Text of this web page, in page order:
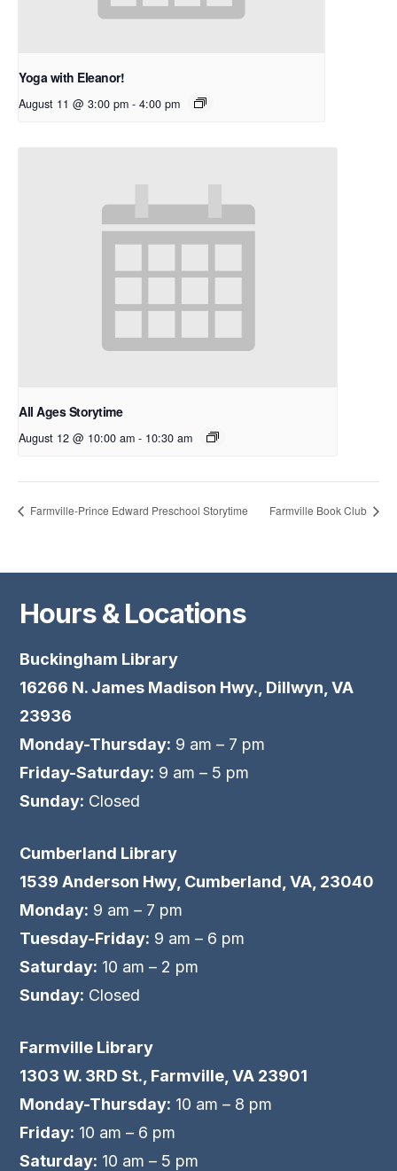
Yoga with Eleanor!
August 11 @ 3:00 pm - 4:00 pm
All Ages Storytime
August 12 @ 10:00 am - 10:30 am
Farmville-Prince Edward Preschool Storytime Farmville Book Club
Hours & Locations
Buckingham Library
16266 N. James Madison Hwy., Dillwyn, VA
23936
Monday-Thursday: 9 am – 7 pm
Friday-Saturday: 9 am – 5 pm
Sunday: Closed
Cumberland Library
1539 Anderson Hwy, Cumberland, VA, 23040
Monday: 9 am – 7 pm
Tuesday-Friday: 9 am – 6 pm
Saturday: 10 am – 2 pm
Sunday: Closed
Farmville Library
1303 W. 3RD St., Farmville, VA 23901
Monday-Thursday: 10 am – 8 pm
Friday: 10 am – 6 pm
Saturday: 10 am – 5 pm